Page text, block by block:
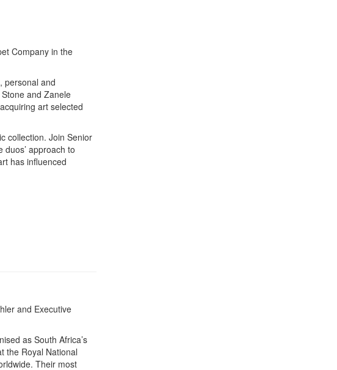
Company in the
personal and
and Zanele
art selected
collection. Join Senior
approach to
has influenced
and Executive
as South Africa’s
the Royal National
Their most